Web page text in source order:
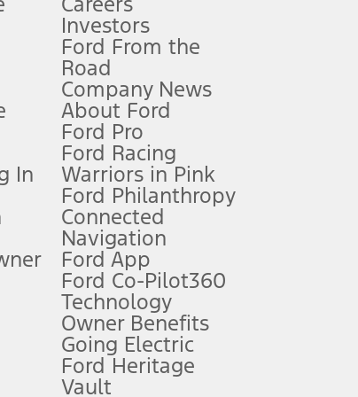
Manual for more information.
and complete details.
qualifications and complete details.
any electronic filing charge, and any emission
is used, whichever comes first. To activate, go to
autonomous or replace your responsibility to drive
In
Investors
Ford From the
Road
Company News
About Ford
Ford Pro
Ford Racing
Warriors in Pink
Ford Philanthropy
Connected
Navigation
Ford App
Ford Co-Pilot360
Technology
Owner Benefits
Going Electric
Ford Heritage
Vault